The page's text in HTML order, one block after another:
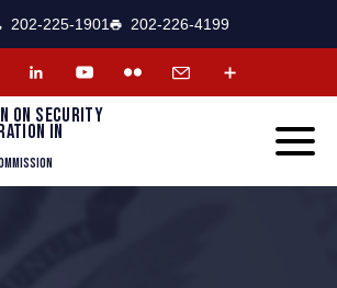
202-225-1901 202-226-4199
on security
in